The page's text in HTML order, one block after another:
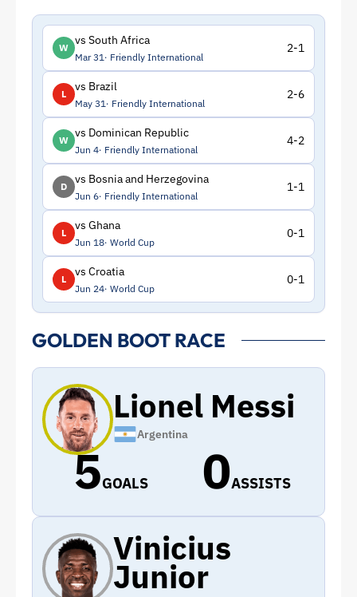
W
vs South Africa
Mar 31 Friendly International
2-1
L
vs Brazil
May 31 Friendly International
2-6
W
vs Dominican Republic
Jun 4 Friendly International
4-2
D
vs Bosnia and Herzegovina
Jun 6 Friendly International
1-1
L
vs Ghana
Jun 18 World Cup
0-1
L
vs Croatia
Jun 24 World Cup
0-1
GOLDEN BOOT RACE
Lionel Messi
Argentina
5GOALS 0ASSISTS
Vinicius
Junior